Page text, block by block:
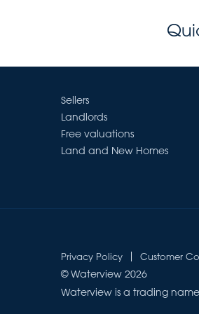
Sellers
Landlords
Free valuations
Land and New Homes
Privacy Policy Customer
© Waterview 2026
Waterview is a trading name